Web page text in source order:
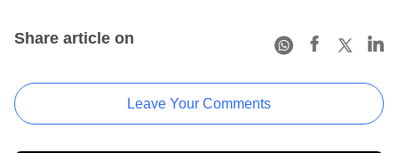
Share article on
Leave Your Comments